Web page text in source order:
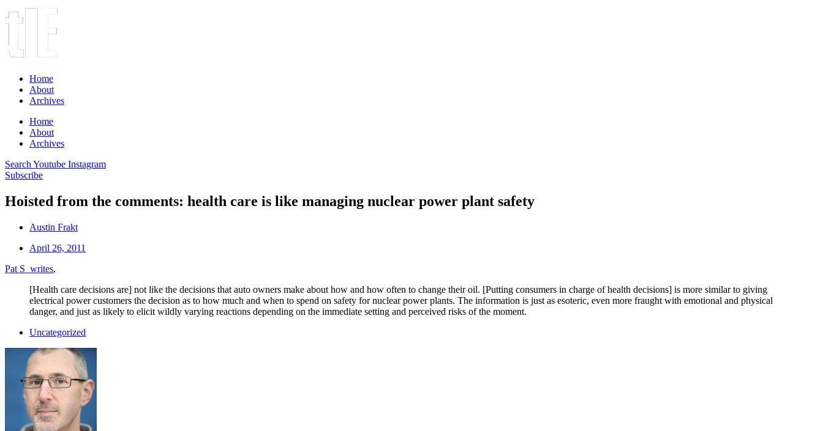
Home
About
Archives
Home
About
Archives
Search Youtube Instagram
Subscribe
Hoisted from the comments: health care is like managing nuclear power plant safety
Austin Frakt
April 26, 2011
Pat S writes,
[Health care decisions are] not like the decisions that auto owners make about how and how often to change their oil. [Putting consumers in charge of health decisions] is more similar to giving
electrical power customers the decision as to how much and when to spend on safety for nuclear power plants. The information is just as esoteric, even more fraught with emotional and physical
danger, and just as likely to elicit wildly varying reactions depending on the immediate setting and perceived risks of the moment.
Uncategorized